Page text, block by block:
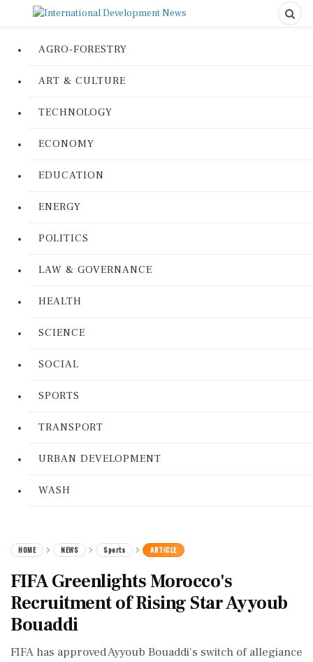
AGRO-FORESTRY
ART & CULTURE
TECHNOLOGY
ECONOMY
EDUCATION
ENERGY
POLITICS
LAW & GOVERNANCE
HEALTH
SCIENCE
SOCIAL
SPORTS
TRANSPORT
URBAN DEVELOPMENT
WASH
HOME NEWS Sports ARTICLE
FIFA Greenlights Morocco's
Recruitment of Rising Star Ayyoub
Bouaddi
FIFA has approved Ayyoub Bouaddi's switch of allegiance